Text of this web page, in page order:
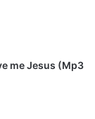
me Jesus (Mp3